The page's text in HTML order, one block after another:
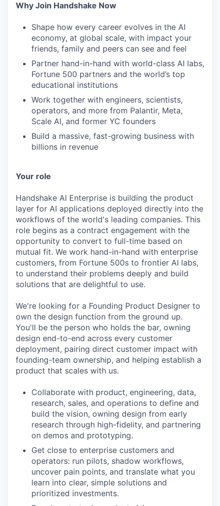
Why Join Handshake Now
Shape how every career evolves in the AI
economy, at global scale, with impact your
friends, family and peers can see and feel
Partner hand-in-hand with world-class AI labs,
Fortune 500 partners and the world’s top
educational institutions
Work together with engineers, scientists,
operators, and more from Palantir, Meta,
Scale AI, and former YC founders
Build a massive, fast-growing business with
billions in revenue
Your role
Handshake AI Enterprise is building the product
layer for AI applications deployed directly into the
workflows of the world's leading companies. This
role begins as a contract engagement with the
opportunity to convert to full-time based on
mutual fit. We work hand-in-hand with enterprise
customers, from Fortune 500s to frontier AI labs,
to understand their problems deeply and build
solutions that are delightful to use.
We're looking for a Founding Product Designer to
own the design function from the ground up.
You'll be the person who holds the bar, owning
design end-to-end across every customer
deployment, pairing direct customer impact with
founding-team ownership, and helping establish a
product that scales with us.
Collaborate with product, engineering, data,
research, sales, and operations to define and
build the vision, owning design from early
research through high-fidelity, and partnering
on demos and prototyping.
Get close to enterprise customers and
operators: run pilots, shadow workflows,
uncover pain points, and translate what you
learn into clear, simple solutions and
prioritized investments.